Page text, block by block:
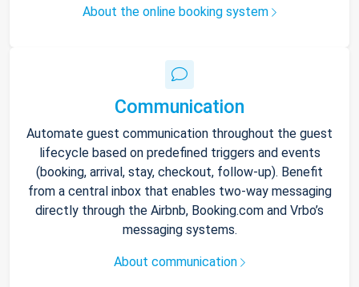
About the online booking system
Communication
Automate guest communication throughout the guest
lifecycle based on predefined triggers and events
(booking, arrival, stay, checkout, follow-up). Benefit
from a central inbox that enables two-way messaging
directly through the Airbnb, Booking.com and Vrbo’s
messaging systems.
About communication